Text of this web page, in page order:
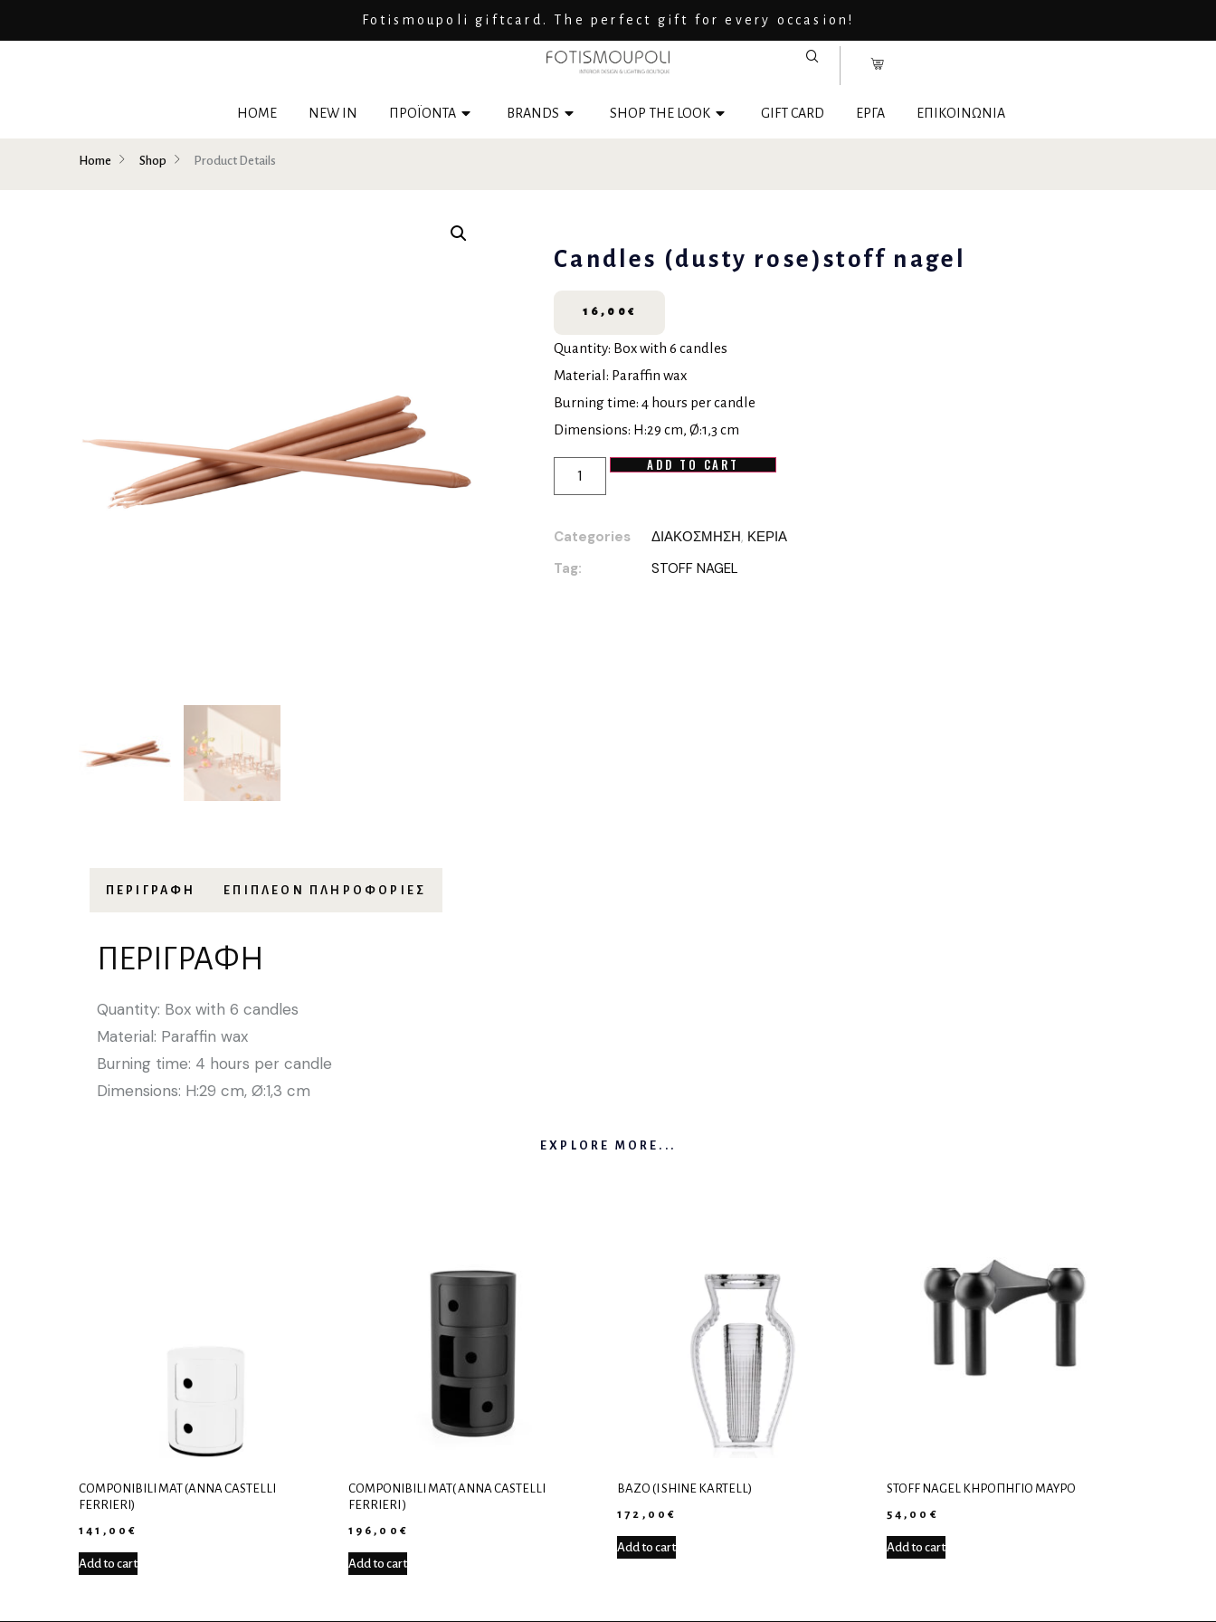
Fotismoupoli giftcard. The perfect gift for every occasion!
HOME NEW IN ΠΡΟΪΟΝΤΑ BRANDS SHOP THE LOOK GIFT CARD ΕΡΓΑ ΕΠΙΚΟΙΝΩΝΙΑ
Home Shop Product Details
Candles (dusty rose)stoff nagel
16,00 €
Quantity: Box with 6 candles
Material: Paraffin wax
Burning time: 4 hours per candle
Dimensions: H:29 cm, Ø:1,3 cm
ADD TO CART
Categories ΔΙΑΚΟΣΜΗΣΗ, ΚΕΡΙΑ
Tag:
STOFF NAGEL
ΠΕΡΙΓΡΑΦΉ ΕΠΙΠΛΈΟΝ ΠΛΗΡΟΦΟΡΊΕΣ
ΠΕΡΙΓΡΑΦΉ
Quantity: Box with 6 candles
Material: Paraffin wax
Burning time: 4 hours per candle
Dimensions: H:29 cm, Ø:1,3 cm
EXPLORE MORE...
COMPONIBILI MAT (ANNA CASTELLI
FERRIERI)
141,00€
Add to cart
COMPONIBILI MAT( ANNA CASTELLI
FERRIERI )
196,00 €
Add to cart
ΒΆΖΟ (I SHINE KARTELL)
172,00€
Add to cart
STOFF NAGEL ΚΗΡΟΠΉΓΙΟ ΜΑΎΡΟ
54,00 €
Add to cart